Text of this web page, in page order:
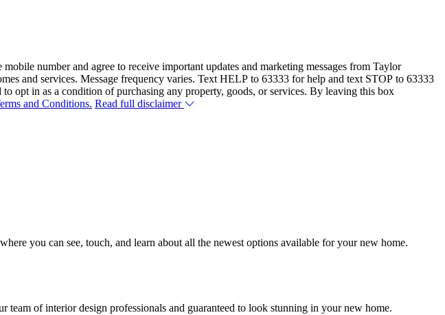
number and agree to receive important updates and marketing messages from Taylor
and services. Message frequency varies. Text HELP to 63333 for help and text STOP to 63333
opt in as a condition of purchasing any property, goods, or services. By leaving this box
and Conditions. Read full disclaimer
you can see, touch, and learn about all the newest options available for your new home.
of interior design professionals and guaranteed to look stunning in your new home.